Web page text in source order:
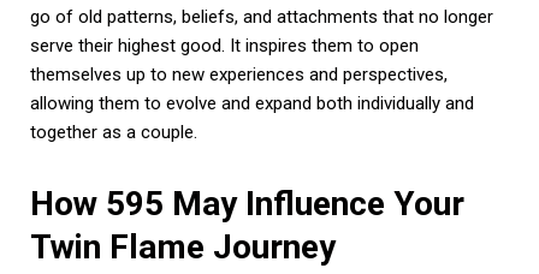
go of old patterns, beliefs, and attachments that no longer
serve their highest good. It inspires them to open
themselves up to new experiences and perspectives,
allowing them to evolve and expand both individually and
together as a couple.
How 595 May Influence Your
Twin Flame Journey